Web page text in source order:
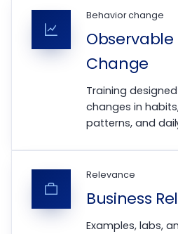
Behavior change
Change
Training
changes in
patterns, and
Relevance
Business
Examples, labs,